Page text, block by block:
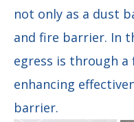
not only as a dust
and fire barrier. In
egress is through
enhancing
barrier.